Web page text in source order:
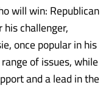
will win: Republican
challenger,
once popular in his
of issues, while
and a lead in the